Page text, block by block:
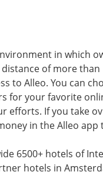
in which
of more
to Alleo. You can
for your favorite
efforts. If you take
in the Alleo
6500+ hotels of
hotels in